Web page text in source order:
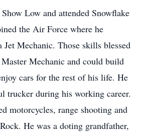
Low and attended Snowflake
the Air Force where he
Jet Mechanic. Those skills blessed
Mechanic and could build
cars for the rest of his life. He
trucker during his working career.
motorcycles, range shooting and
He was a doting grandfather,